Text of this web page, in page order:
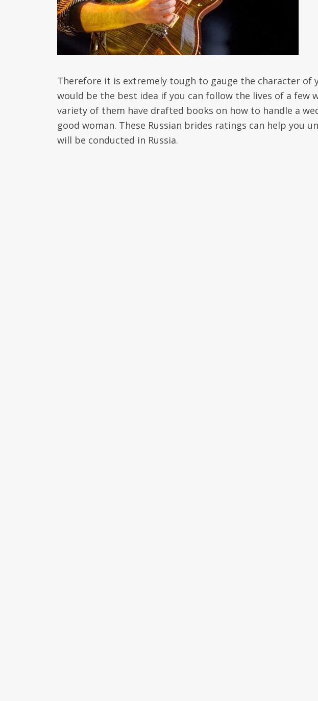
Therefore it is extremely tough to gauge the character of
would be the best idea if you can follow the lives of a few
variety of them have drafted books on how to handle a
good woman. These Russian brides ratings can help you
will be conducted in Russia.